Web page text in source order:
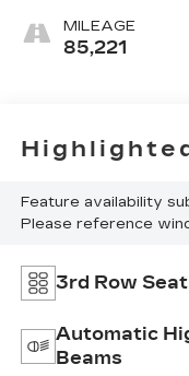
MILEAGE
85,221
Feature availability
Please reference
3rd Row
Automatic
Beams